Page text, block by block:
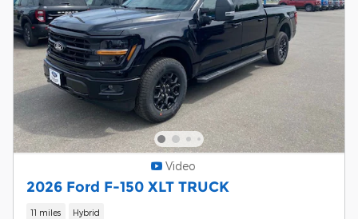
Video
2026 Ford F-150 XLT TRUCK
11 miles Hybrid